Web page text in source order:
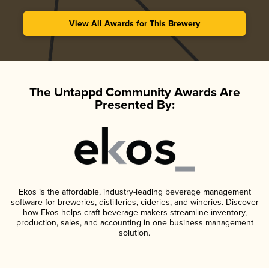
View All Awards for This Brewery
The Untappd Community Awards Are
Presented By:
Ekos is the affordable, industry-leading beverage management
software for breweries, distilleries, cideries, and wineries. Discover
how Ekos helps craft beverage makers streamline inventory,
production, sales, and accounting in one business management
solution.